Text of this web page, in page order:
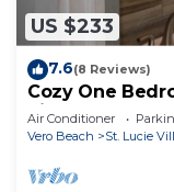
US $233
7.6(8 Reviews)
Cozy One
River Lagoon
Air Conditioner
Vero Beach
St. Lucie